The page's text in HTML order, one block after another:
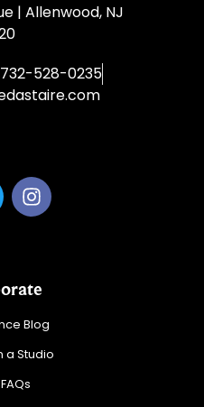
| Allenwood, NJ
732-528-0235
Blog
a Studio
FAQs